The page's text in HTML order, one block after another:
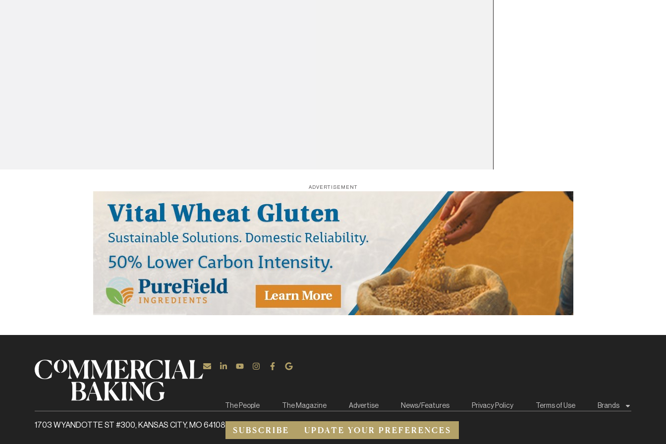
ADVERTISEMENT
The People The Magazine Advertise News/Features Privacy Policy Terms of Use Brands
1703 WYANDOTTE ST #300, KANSAS CITY, MO 64108 SUBSCRIBE UPDATE YOUR PREFERENCES